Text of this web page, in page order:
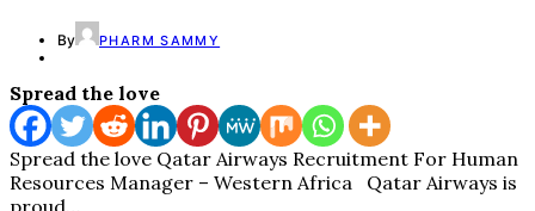
By PHARM SAMMY
Spread the love
Spread the love Qatar Airways Recruitment For Human
Resources Manager – Western Africa Qatar Airways is